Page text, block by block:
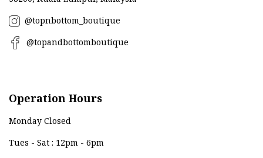
@topnbottom_boutique
@topandbottomboutique
Operation Hours
Monday Closed
Tues - Sat : 12pm - 6pm